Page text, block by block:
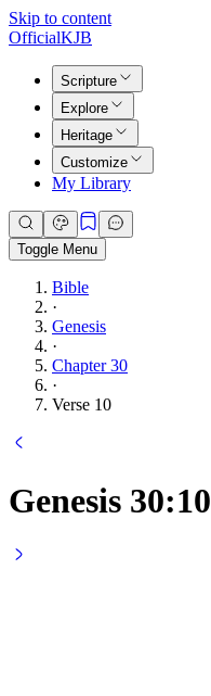
Skip to content
OfficialKJB
Scripture
Explore
Heritage
Customize
My Library
Toggle Menu
Bible
·
Genesis
·
Chapter 30
·
Verse 10
Genesis 30:10